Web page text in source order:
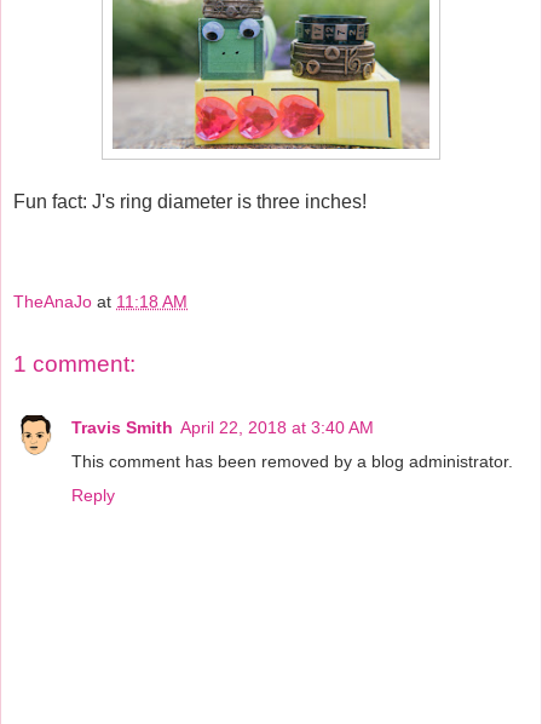
Fun fact: J's ring diameter is three inches!
TheAnaJo at 11:18 AM
1 comment:
Travis Smith April 22, 2018 at 3:40 AM
This comment has been removed by a blog administrator.
Reply